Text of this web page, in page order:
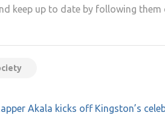
keep up to date by following them
Akala kicks off Kingston’s